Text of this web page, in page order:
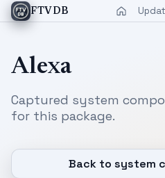
FTVDB
Alexa
Captured system
for this package.
Back to system